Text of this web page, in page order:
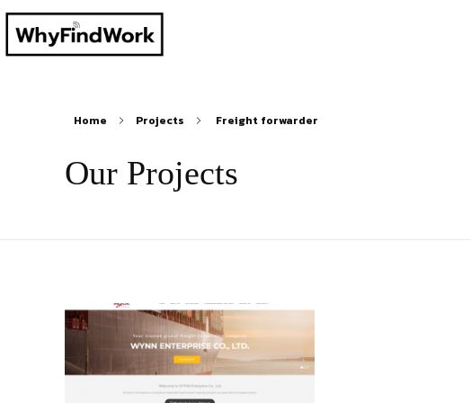
Home Projects Freight forwarder
Our Projects